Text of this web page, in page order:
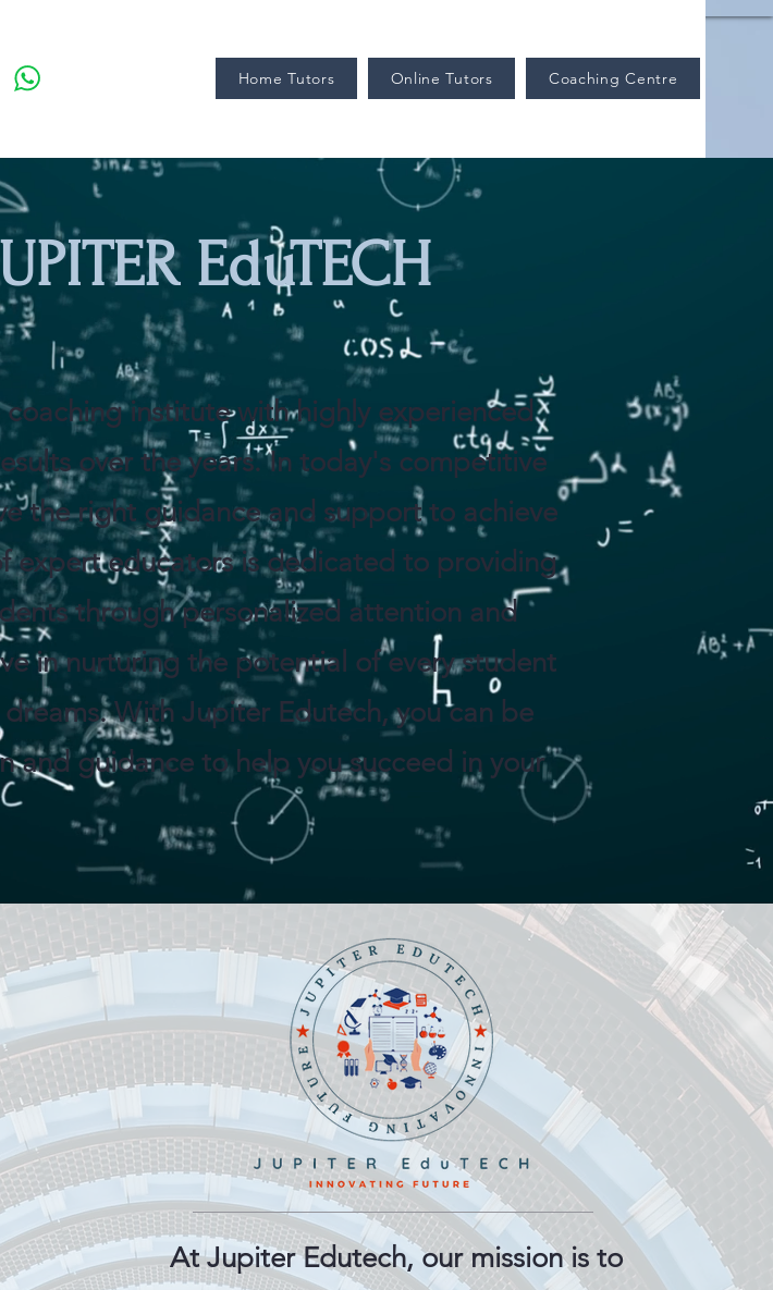
Home Tutors Online Tutors Coaching Centre
EduTECH
institute with highly experienced
over the years. In today's competitive
the right guidance and support to achieve
expert educators is dedicated to providing
through personalized attention and
in nurturing the potential of every student
With Jupiter Edutech, you can be
and guidance to help you succeed in your
At Jupiter Edutech, our mission is to